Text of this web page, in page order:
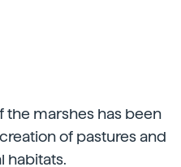
the marshes has been
of pastures and
habitats.